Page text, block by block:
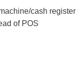
cash register
of POS